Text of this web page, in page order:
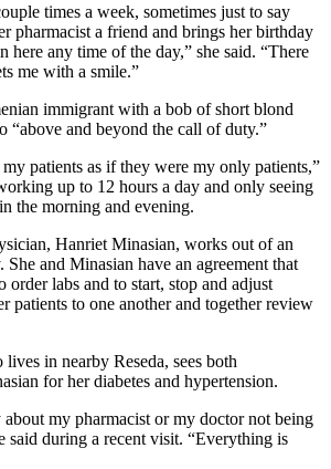
times a week, sometimes just to say
pharmacist a friend and brings her birthday
here any time of the day,” she said. “There
me with a smile.”
immigrant with a bob of short blond
“above and beyond the call of duty.”
patients as if they were my only patients,”
up to 12 hours a day and only seeing
the morning and evening.
Hanriet Minasian, works out of an
and Minasian have an agreement that
labs and to start, stop and adjust
patients to one another and together review
in nearby Reseda, sees both
for her diabetes and hypertension.
my pharmacist or my doctor not being
said during a recent visit. “Everything is